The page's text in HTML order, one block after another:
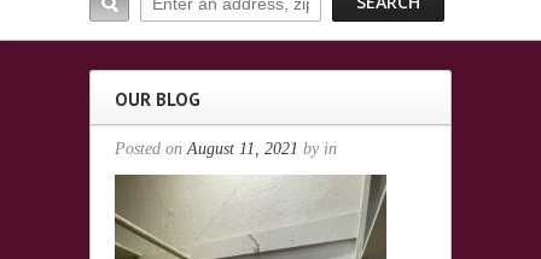
OUR BLOG
Posted onAugust 11, 2021 by in